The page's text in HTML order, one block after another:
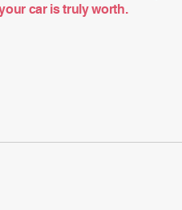
car is truly worth.